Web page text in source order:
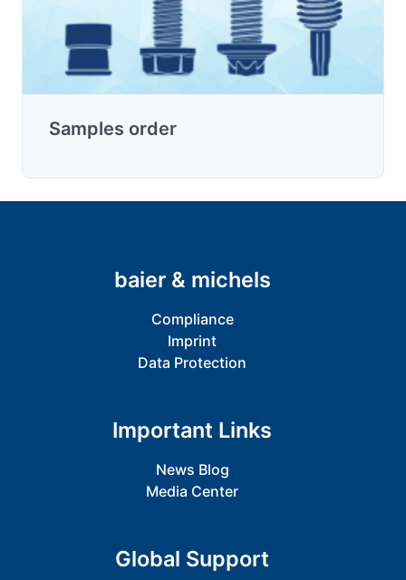
Samples order
baier & michels
Compliance
Imprint
Data Protection
Important Links
News Blog
Media Center
Global Support